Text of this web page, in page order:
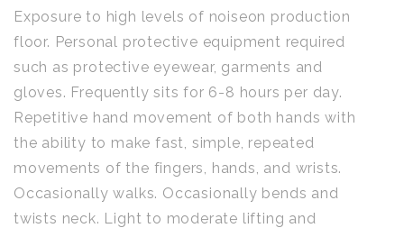
Exposure to high levels of noiseon production
floor. Personal protective equipment required
such as protective eyewear, garments and
gloves. Frequently sits for 6-8 hours per day.
Repetitive hand movement of both hands with
the ability to make fast, simple, repeated
movements of the fingers, hands, and wrists.
Occasionally walks. Occasionally bends and
twists neck. Light to moderate lifting and